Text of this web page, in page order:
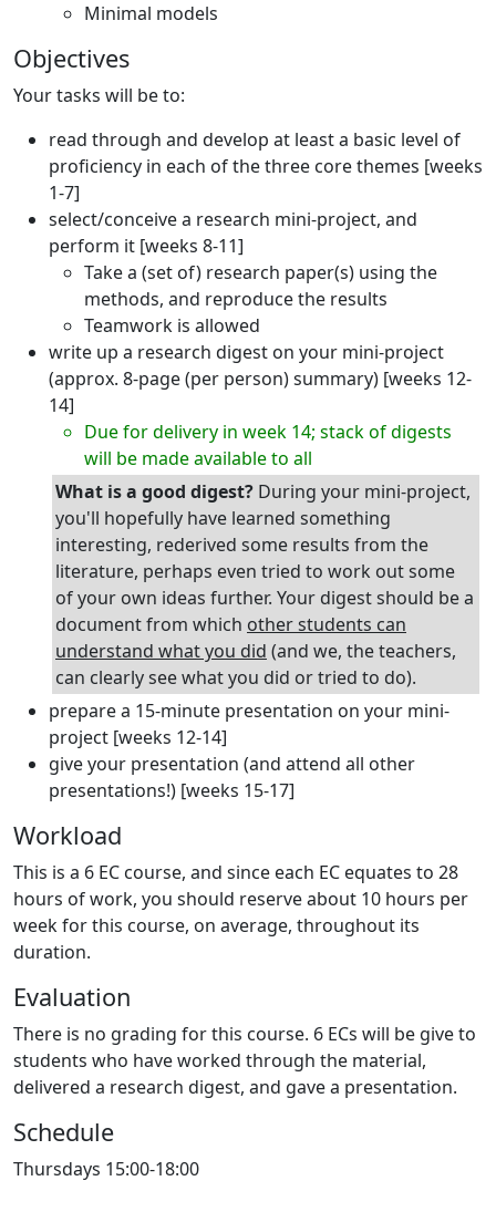
Minimal models
Objectives
Your tasks will be to:
read through and develop at least a basic level of
proficiency in each of the three core themes [weeks
1-7]
select/conceive a research mini-project, and
perform it [weeks 8-11]
Take a (set of) research paper(s) using the
methods, and reproduce the results
Teamwork is allowed
write up a research digest on your mini-project
(approx. 8-page (per person) summary) [weeks 12-
14]
Due for delivery in week 14; stack of digests
will be made available to all
What is a good digest? During your mini-project,
you'll hopefully have learned something
interesting, rederived some results from the
literature, perhaps even tried to work out some
of your own ideas further. Your digest should be a
document from which other students can
understand what you did (and we, the teachers,
can clearly see what you did or tried to do).
prepare a 15-minute presentation on your mini-
project [weeks 12-14]
give your presentation (and attend all other
presentations!) [weeks 15-17]
Workload
This is a 6 EC course, and since each EC equates to 28
hours of work, you should reserve about 10 hours per
week for this course, on average, throughout its
duration.
Evaluation
There is no grading for this course. 6 ECs will be give to
students who have worked through the material,
delivered a research digest, and gave a presentation.
Schedule
Thursdays 15:00-18:00